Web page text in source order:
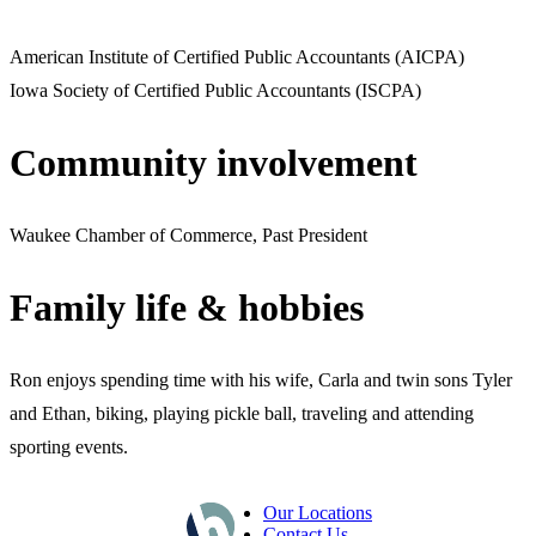
American Institute of Certified Public Accountants (AICPA)
Iowa Society of Certified Public Accountants (ISCPA)
Community involvement
Waukee Chamber of Commerce, Past President
Family life & hobbies
Ron enjoys spending time with his wife, Carla and twin sons Tyler
and Ethan, biking, playing pickle ball, traveling and attending
sporting events.
Our Locations